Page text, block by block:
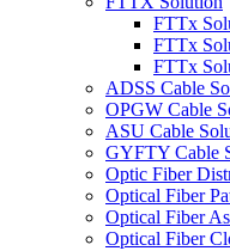
FTTx
FTTx
FTTx
ADSS Cable
OPGW Cable
ASU Cable
GYFTY Cable
Optic Fiber
Optical Fiber
Optical Fiber
Optical Fiber